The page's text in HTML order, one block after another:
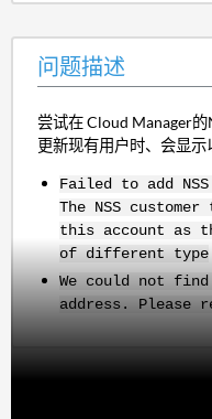
问题描述
尝试在 Cloud Manager
更新现有用户时、会显示
Failed to add
The NSS
this account as
of different type
We could not
address. Please